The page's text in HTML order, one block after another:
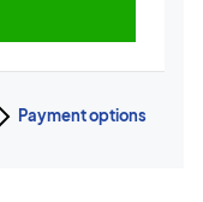
Payment options